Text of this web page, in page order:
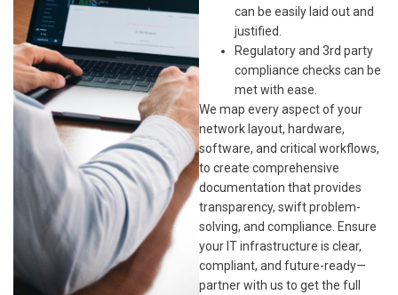
can be easily laid out and
justified.
Regulatory and 3rd party
compliance checks can be
met with ease.
We map every aspect of your
network layout, hardware,
software, and critical workflows,
to create comprehensive
documentation that provides
transparency, swift problem-
solving, and compliance. Ensure
your IT infrastructure is clear,
compliant, and future-ready—
partner with us to get the full